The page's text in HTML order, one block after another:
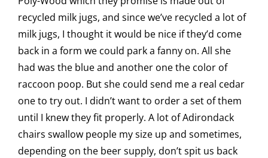
recycled milk jugs, and since we’ve recycled a lot of
milk jugs, I thought it would be nice if they’d come
back in a form we could park a fanny on. All she
had was the blue and another one the color of
raccoon poop. But she could send me a real cedar
one to try out. I didn’t want to order a set of them
until I knew they fit properly. A lot of Adirondack
chairs swallow people my size up and sometimes,
depending on the beer supply, don’t spit us back